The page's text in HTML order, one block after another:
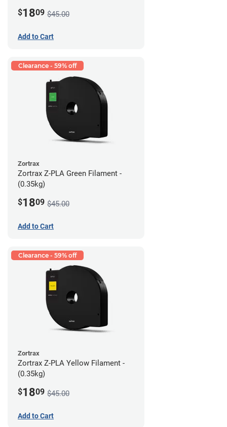
$1809 $45.00
Add to Cart
Clearance - 59% off
Zortrax
Zortrax Z-PLA Green Filament -
(0.35kg)
$1809 $45.00
Add to Cart
Clearance - 59% off
Zortrax
Zortrax Z-PLA Yellow Filament -
(0.35kg)
$1809 $45.00
Add to Cart